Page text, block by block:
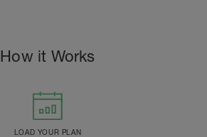
How it Works
LOAD YOUR PLAN